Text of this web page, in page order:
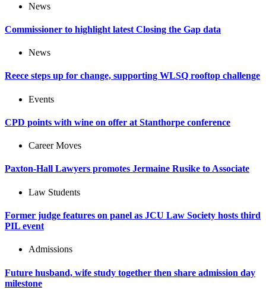
News
Commissioner to highlight latest Closing the Gap data
News
Reece steps up for change, supporting WLSQ rooftop challenge
Events
CPD points with wine on offer at Stanthorpe conference
Career Moves
Paxton-Hall Lawyers promotes Jermaine Rusike to Associate
Law Students
Former judge features on panel as JCU Law Society hosts third
PIL event
Admissions
Future husband, wife study together then share admission day
milestone